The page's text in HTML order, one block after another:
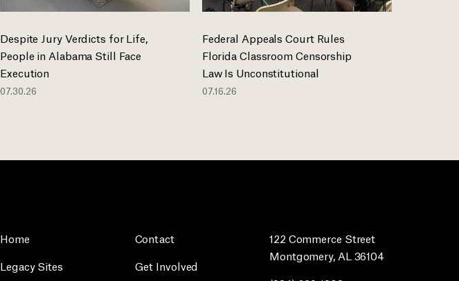
Despite Jury Verdicts for Life,
People in Alabama Still Face
Execution
07.30.26
Federal Appeals Court Rules
Florida Classroom Censorship
Law Is Unconstitutional
07.16.26
Home
Legacy Sites
Contact
Get Involved
122 Commerce Street
Montgomery, AL 36104